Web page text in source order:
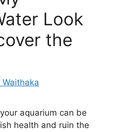
Look
the
Waithaka
aquarium can be
health and ruin the